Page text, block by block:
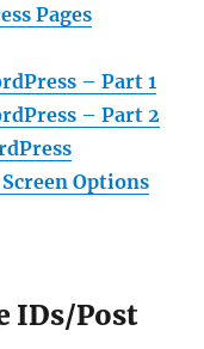
Pages
– Part 1
– Part 2
Options
IDs/Post